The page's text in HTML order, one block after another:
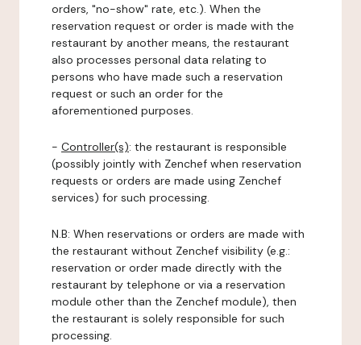
orders, "no-show" rate, etc.). When the
reservation request or order is made with the
restaurant by another means, the restaurant
also processes personal data relating to
persons who have made such a reservation
request or such an order for the
aforementioned purposes.
- Controller(s): the restaurant is responsible
(possibly jointly with Zenchef when reservation
requests or orders are made using Zenchef
services) for such processing.
N.B: When reservations or orders are made with
the restaurant without Zenchef visibility (e.g.:
reservation or order made directly with the
restaurant by telephone or via a reservation
module other than the Zenchef module), then
the restaurant is solely responsible for such
processing.